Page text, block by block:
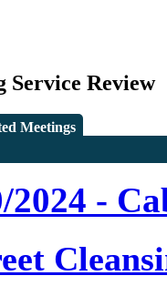
Service Review
Meetings
2024 -